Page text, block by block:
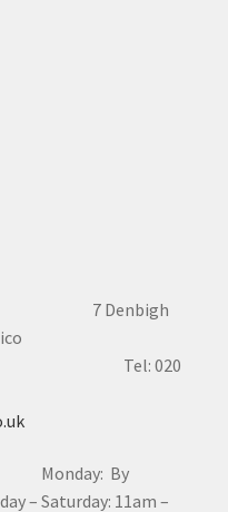
Art 7 Denbigh
Tel: 020
By
11am –